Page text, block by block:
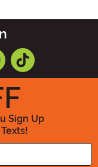
Sign Up
Email Address